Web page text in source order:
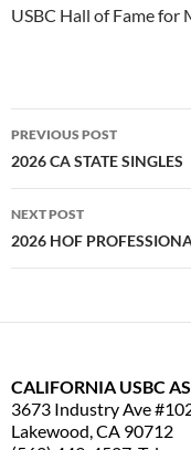
USBC Hall of Fame for
Post
navigation
PREVIOUS POST
2026 CA STATE SINGLES
NEXT POST
2026 HOF
CALIFORNIA USBC
3673 Industry Ave
Lakewood, CA 90712